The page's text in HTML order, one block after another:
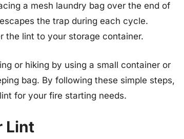
a mesh laundry bag over the end of
the trap during each cycle.
the lint to your storage container.
or hiking by using a small container or
bag. By following these simple steps,
for your fire starting needs.
Lint